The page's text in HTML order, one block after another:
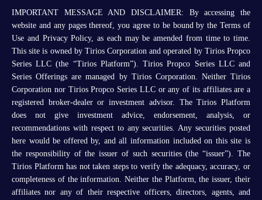
IMPORTANT MESSAGE AND DISCLAIMER: By accessing the
website and any pages thereof, you agree to be bound by the Terms of
Use and Privacy Policy, as each may be amended from time to time.
This site is owned by Tirios Corporation and operated by Tirios Propco
Series LLC (the “Tirios Platform”). Tirios Propco Series LLC and
Series Offerings are managed by Tirios Corporation. Neither Tirios
Corporation nor Tirios Propco Series LLC or any of its affiliates are a
registered broker-dealer or investment advisor. The Tirios Platform
does not give investment advice, endorsement, analysis, or
recommendations with respect to any securities. Any securities posted
here would be offered by, and all information included on this site is
the responsibility of the issuer of such securities (the “issuer”). The
Tirios Platform has not taken steps to verify the adequacy, accuracy, or
completeness of the information. Neither the Platform, the issuer, their
affiliates nor any of their respective officers, directors, agents, and